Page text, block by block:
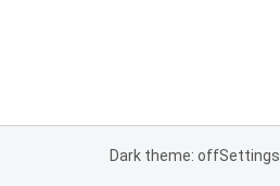
Dark theme: offSettings